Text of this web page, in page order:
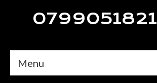
Menu